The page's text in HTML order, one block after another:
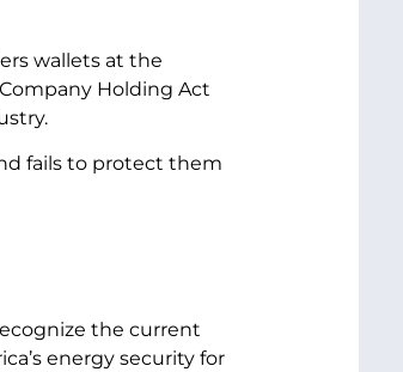
wallets at the
Holding Act
fails to protect them
the current
energy security for